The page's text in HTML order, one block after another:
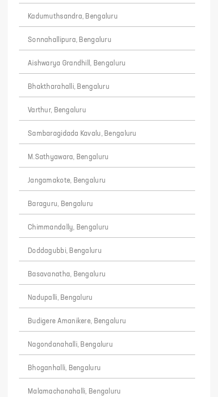
Kadumuthsandra, Bengaluru
Sonnahallipura, Bengaluru
Aishwarya Grandhill, Bengaluru
Bhaktharahalli, Bengaluru
Varthur, Bengaluru
Sambaragidada Kavalu, Bengaluru
M.Sathyawara, Bengaluru
Jangamakote, Bengaluru
Baraguru, Bengaluru
Chimmandally, Bengaluru
Doddagubbi, Bengaluru
Basavanatha, Bengaluru
Nadupalli, Bengaluru
Budigere Amanikere, Bengaluru
Nagondanahalli, Bengaluru
Bhoganhalli, Bengaluru
Malamachanahalli, Bengaluru